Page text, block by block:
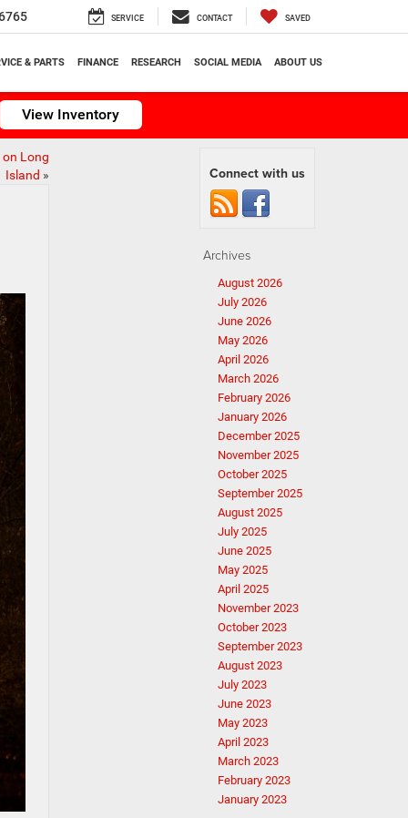
SERVICE CONTACT SAVED
& PARTS FINANCE RESEARCH SOCIAL MEDIA ABOUT US
View Inventory
Long
Island » Connect with us
Archives
August 2026
July 2026
June 2026
May 2026
April 2026
March 2026
February 2026
January 2026
December 2025
November 2025
October 2025
September 2025
August 2025
July 2025
June 2025
May 2025
April 2025
November 2023
October 2023
September 2023
August 2023
July 2023
June 2023
May 2023
April 2023
March 2023
February 2023
January 2023